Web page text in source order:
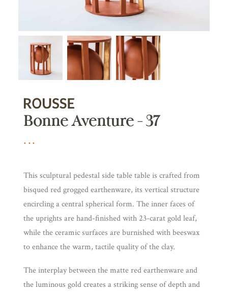
Bonne Aventure – 37
This sculptural pedestal side table table is crafted from
bisqued red grogged earthenware, its vertical structure
encircling a central spherical form. The inner faces of
the uprights are hand-finished with 23-carat gold leaf,
while the ceramic surfaces are burnished with beeswax
to enhance the warm, tactile quality of the clay.
The interplay between the matte red earthenware and
the luminous gold creates a striking sense of depth and